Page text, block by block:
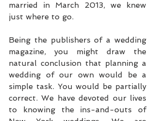
married in March 2013, we knew
just where to go.
Being the publishers of a wedding
magazine, you might draw the
natural conclusion that planning a
wedding of our own would be a
simple task. You would be partially
correct. We have devoted our lives
to knowing the ins-and-outs of